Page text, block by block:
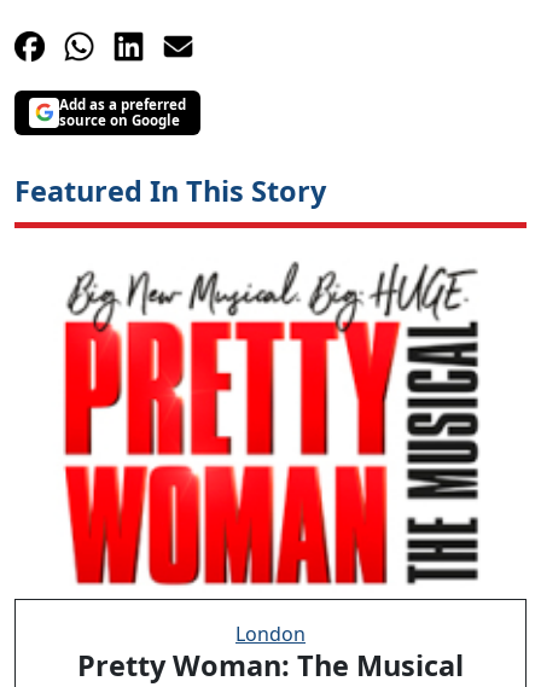
Add as a preferred
source on Google
Featured In This Story
London
Pretty Woman: The Musical